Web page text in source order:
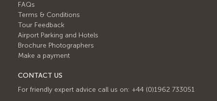
FAQs
Terms & Conditions
Tour Feedback
Airport Parking and Hotels
Brochure Photographers
Make a payment
CONTACT US
For friendly expert advice call us on: +44 (0)1962 733051